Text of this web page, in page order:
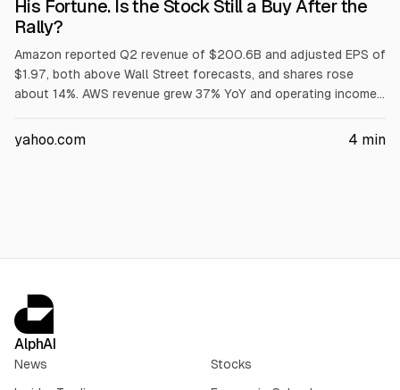
His Fortune. Is the Stock Still a Buy After the
Rally?
Amazon reported Q2 revenue of $200.6B and adjusted EPS of
$1.97, both above Wall Street forecasts, and shares rose
about 14%. AWS revenue grew 37% YoY and operating income
raising 2026 capex to $220B. Trailing-12-month free cash
yahoo.com 4 min
AlphAI
News
Stocks